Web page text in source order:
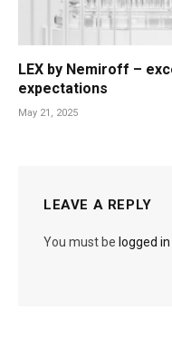
LEX by Nemiroff –
expectations
May 21, 2025
LEAVE A REPLY
You must be logged in